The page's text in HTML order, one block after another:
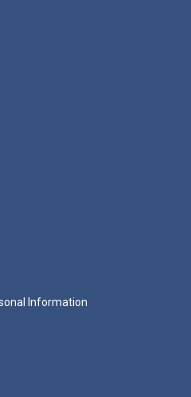
Information